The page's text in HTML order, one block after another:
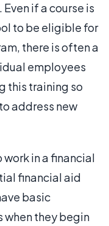
if a course is
to be eligible for
there is often a
employees
this training so
address new
work in a financial
financial aid
basic
they begin